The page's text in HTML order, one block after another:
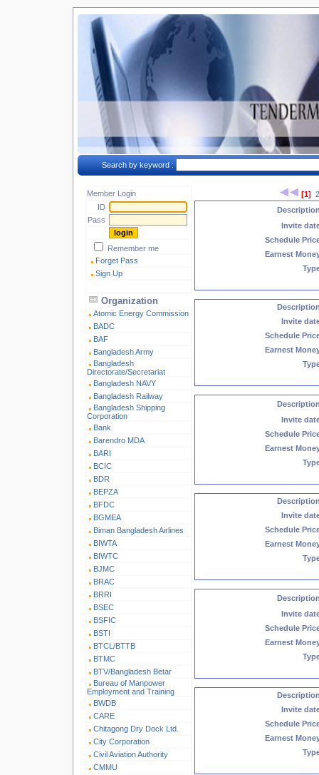
Search by keyword :
Member Login
ID
Pass
Remember me
Forget Pass
Sign Up
Organization
Atomic Energy Commission
BADC
BAF
Bangladesh Army
Bangladesh
Directorate/Secretariat
Bangladesh NAVY
Bangladesh Railway
Bangladesh Shipping
Corporation
Bank
Barendro MDA
BARI
BCIC
BDR
BEPZA
BFDC
BGMEA
Biman Bangladesh Airlines
BIWTA
BIWTC
BJMC
BRAC
BRRI
BSEC
BSFIC
BSTI
BTCL/BTTB
BTMC
BTV/Bangladesh Betar
Bureau of Manpower
Employment and Training
BWDB
CARE
Chitagong Dry Dock Ltd.
City Corporation
Civil Aviation Authority
CMMU
[1]
Invite
Schedule
Earnest
Invite
Schedule
Earnest
Invite
Schedule
Earnest
Invite
Schedule
Earnest
Invite
Schedule
Earnest
Invite
Schedule
Earnest